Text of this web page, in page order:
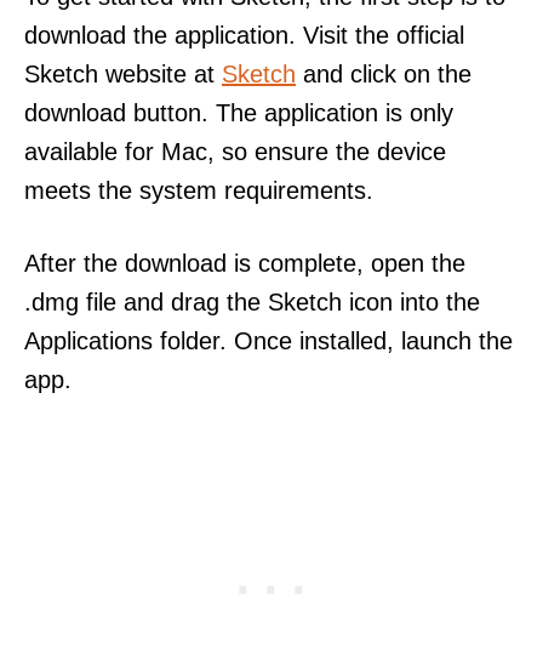
download the application. Visit the official
Sketch website at Sketch and click on the
download button. The application is only
available for Mac, so ensure the device
meets the system requirements.
After the download is complete, open the
.dmg file and drag the Sketch icon into the
Applications folder. Once installed, launch the
app.